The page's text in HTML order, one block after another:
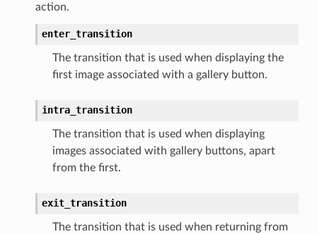
action.
enter_transition
The transition that is used when displaying the
first image associated with a gallery button.
intra_transition
The transition that is used when displaying
images associated with gallery buttons, apart
from the first.
exit_transition
The transition that is used when returning from